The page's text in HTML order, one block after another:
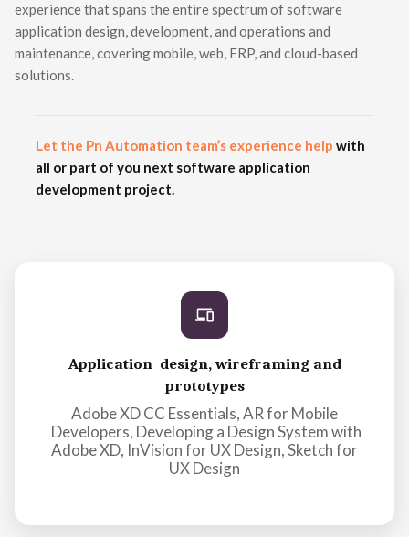
experience that spans the entire spectrum of software
application design, development, and operations and
maintenance, covering mobile, web, ERP, and cloud-based
solutions.
Let the Pn Automation team’s experience help with
all or part of you next software application
development project.
Application design, wireframing and
prototypes
Adobe XD CC Essentials, AR for Mobile
Developers, Developing a Design System with
Adobe XD, InVision for UX Design, Sketch for
UX Design